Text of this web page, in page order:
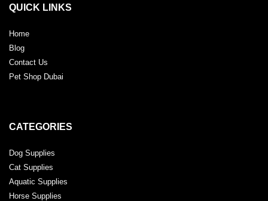
QUICK LINKS
Home
Blog
Contact Us
Pet Shop Dubai
CATEGORIES
Dog Supplies
Cat Supplies
Aquatic Supplies
Horse Supplies